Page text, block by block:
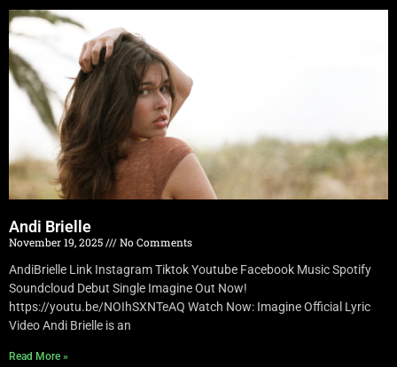
Andi Brielle
November 19, 2025
No Comments
AndiBrielle Link Instagram Tiktok Youtube Facebook Music Spotify
Soundcloud Debut Single Imagine Out Now!
https://youtu.be/NOIhSXNTeAQ Watch Now: Imagine Official Lyric
Video Andi Brielle is an
Read More »